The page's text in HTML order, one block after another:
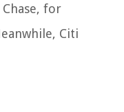
for
Citi